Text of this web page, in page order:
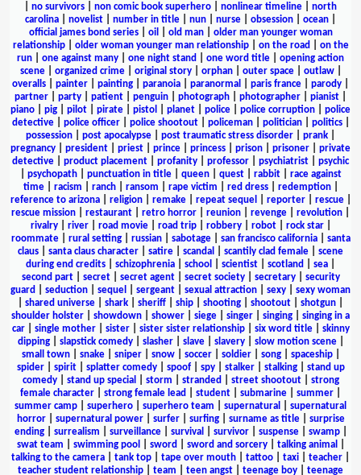
no survivors non comic book superhero nonlinear timeline
north
carolina
novelist number in title nun nurse obsession ocean
official james bond series| oil old man| older man younger woman
relationship| older woman younger man relationship| on the road
on the
run
one against many one night stand one word title
opening action
scene| organized crime| original story| orphan| outer space| outlaw|
overalls
painter painting paranoia paranormal paris france parody
partner
party patient penguin photograph photographer pianist
piano
pig pilot pirate pistol planet police police corruption
police
detective| police officer| police shootout| policeman| politician| politics|
possession
post apocalypse post traumatic stress disorder prank
pregnancy
president priest prince princess prison prisoner
private
detective
product placement profanity professor psychiatrist
psychic
psychopath| punctuation in title| queen| quest| rabbit| race against
time| racism ranch| ransom rape victim red dress| redemption|
reference to arizona| religion| remake| repeat sequel reporter| rescue|
rescue mission
restaurant retro horror reunion revenge revolution
rivalry| river| road movie| road trip| robbery| robot| rock star|
roommate| rural setting| russian| sabotage| san francisco california| santa
claus
santa claus character satire scandal scantily clad female
scene
during end credits
schizophrenia school scientist scotland sea
second part| secret| secret agent| secret society| secretary| security
guard
seduction sequel sergeant sexual attraction sexy
sexy woman
shared universe shark sheriff ship shooting shootout shotgun
shoulder holster
showdown shower siege singer singing
singing in a
car| single mother| sister| sister sister relationship| six word title| skinny
dipping| slapstick comedy| slasher| slave| slavery| slow motion scene|
small town| snake| sniper| snow| soccer| soldier| song| spaceship|
spider| spirit| splatter comedy| spoof| spy| stalker| stalking| stand up
comedy| stand up special storm stranded street shootout| strong
female character
strong female lead student submarine summer
summer camp
superhero superhero team supernatural
supernatural
horror| supernatural power| surfer| surfing| surname as title| surprise
ending| surrealism surveillance| survival survivor| suspense| swamp|
swat team
swimming pool sword sword and sorcery| talking animal
talking to the camera
tank top tape over mouth tattoo taxi teacher
teacher student relationship
team teen angst teenage boy teenage